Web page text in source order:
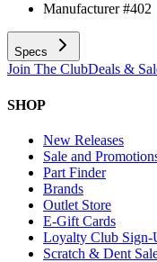
Manufacturer #402
Specs
Join The ClubDeals &
SHOP
New Releases
Sale and
Part Finder
Brands
Outlet Store
E-Gift Cards
Loyalty Club Sign-
Scratch & Dent